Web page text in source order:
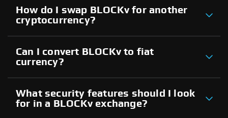
How do I swap BLOCKv for another
cryptocurrency?
Can I convert BLOCKv to fiat
currency?
What security features should I look
for in a BLOCKv exchange?